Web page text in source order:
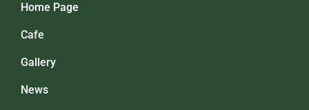
Home Page
Cafe
Gallery
News